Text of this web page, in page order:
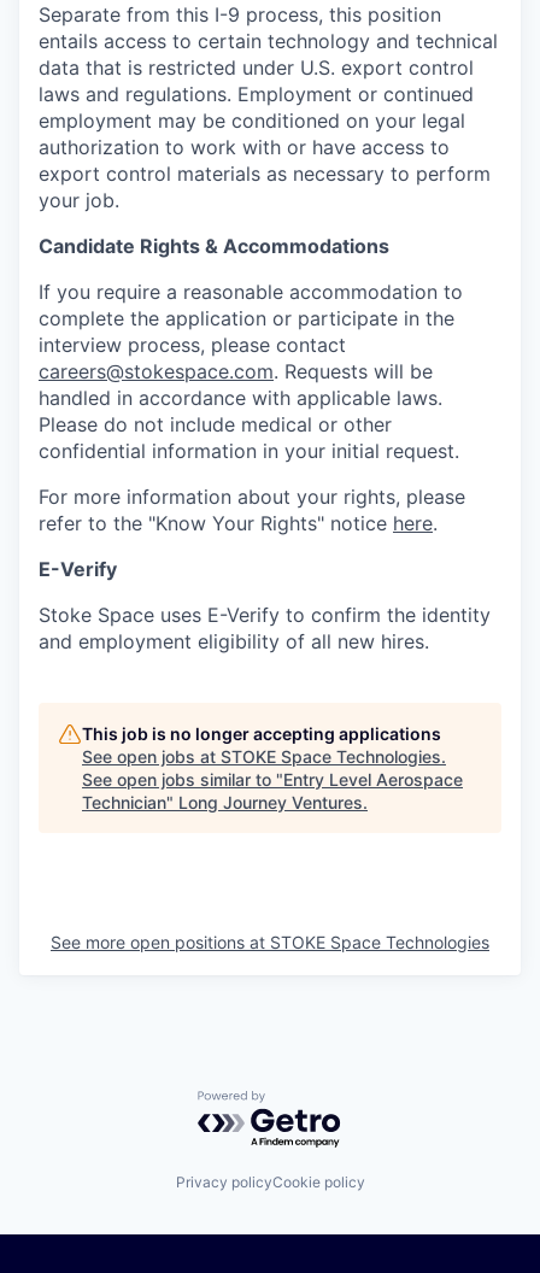
Separate from this I-9 process, this position
entails access to certain technology and technical
data that is restricted under U.S. export control
laws and regulations. Employment or continued
employment may be conditioned on your legal
authorization to work with or have access to
export control materials as necessary to perform
your job.
Candidate Rights & Accommodations
If you require a reasonable accommodation to
complete the application or participate in the
interview process, please contact
careers@stokespace.com. Requests will be
handled in accordance with applicable laws.
Please do not include medical or other
confidential information in your initial request.
For more information about your rights, please
refer to the "Know Your Rights" notice here.
E-Verify
Stoke Space uses E-Verify to confirm the identity
and employment eligibility of all new hires.
This job is no longer accepting applications
See open jobs at STOKE Space Technologies.
See open jobs similar to "Entry Level Aerospace
Technician" Long Journey Ventures.
See more open positions at STOKE Space Technologies
Powered by Getro.com
Privacy policyCookie policy